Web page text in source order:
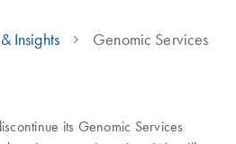
Insights Genomic Services
its Genomic Services